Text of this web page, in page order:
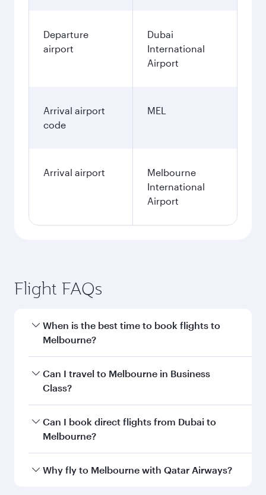
Departure
airport
Dubai
International
Airport
Arrival airport
code
MEL
Arrival airport
Melbourne
International
Airport
Flight FAQs
When is the best time to book flights to
Melbourne?
Book your flight to Melbourne early to enjoy the
best fares on your preferred travel dates. Fares
Can I travel to Melbourne in Business
Class?
Yes, you can travel to Melbourne inBusiness
Classon all flights. When flying in Business
every need. Unwind in a spacious seat offering
Can I book direct flights from Dubai to
Melbourne?
Qatar Airways operates flights from Dubai to
Why fly to Melbourne with Qatar Airways?